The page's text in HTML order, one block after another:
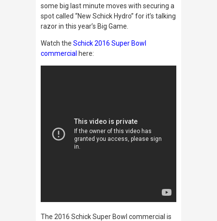
some big last minute moves with securing a
spot called “New Schick Hydro” for it’s talking
razor in this year’s Big Game.
Watch the Schick 2016 Super Bowl
commercial here:
The 2016 Schick Super Bowl commercial is